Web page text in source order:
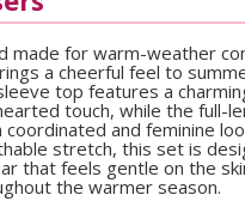
made for warm-weather
a cheerful feel to
top features a
touch, while the full-
and feminine
stretch, this set is
that feels gentle on the
the warmer season.